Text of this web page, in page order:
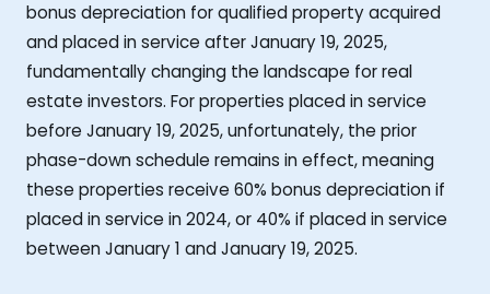
bonus depreciation for qualified property acquired
and placed in service after January 19, 2025,
fundamentally changing the landscape for real
estate investors. For properties placed in service
before January 19, 2025, unfortunately, the prior
phase-down schedule remains in effect, meaning
these properties receive 60% bonus depreciation if
placed in service in 2024, or 40% if placed in service
between January 1 and January 19, 2025.